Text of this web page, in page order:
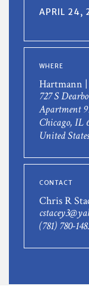
APRIL 24,
WHERE
Hartmann
727 S
Apartment
Chicago, IL
United States
CONTACT
Chris R
(781) 780-